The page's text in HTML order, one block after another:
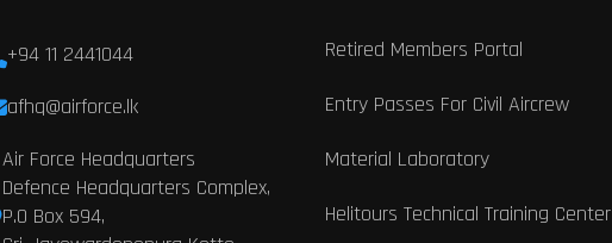
+94 11 2441044
afhq@airforce.lk
Air Force Headquarters
Defence Headquarters Complex,
P.O Box 594,
Retired Members Portal
Entry Passes For Civil Aircrew
Material Laboratory
Helitours Technical Training Center